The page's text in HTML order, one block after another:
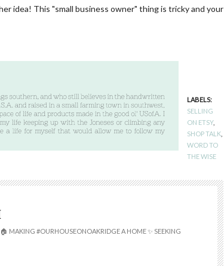
idea! This "small business owner" thing is tricky and your
LABELS:
SELLING
ON ETSY,
SHOP TALK
WORD TO
THE WISE
MAKING #OURHOUSEONOAKRIDGE A HOME ✨ SEEKING